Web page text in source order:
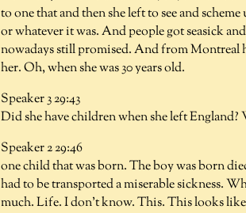
to one that and then she left to see and
or whatever it was. And people got seasick
nowadays still promised. And from Montreal
her. Oh, when she was 30 years old.
Speaker 3 29:43
Did she have children when she left England?
Speaker 2 29:46
one child that was born. The boy was born
had to be transported a miserable sickness.
much. Life. I don't know. This. This looks like